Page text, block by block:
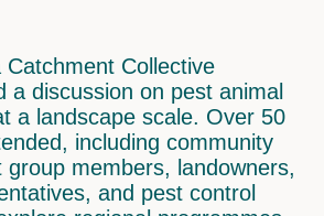
Catchment Collective
a discussion on pest animal
a landscape scale. Over 50
including community
group members, landowners,
and pest control